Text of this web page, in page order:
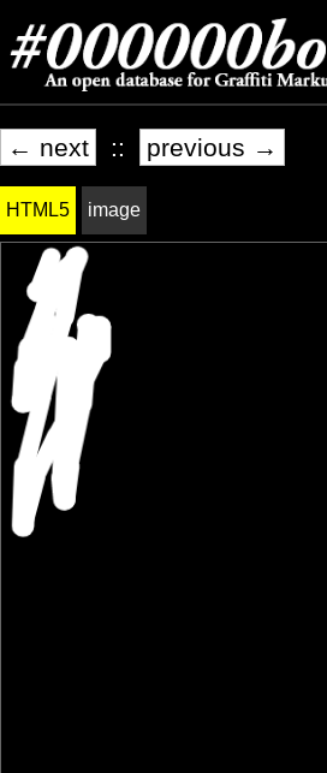
← next :: previous →
HTML5 image